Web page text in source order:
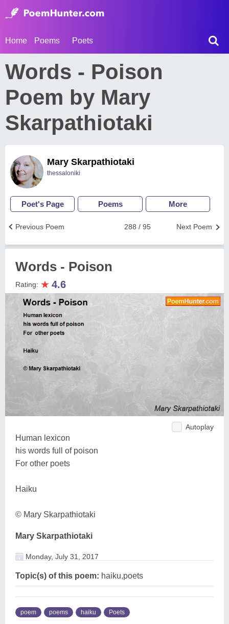
Home Poems Poets
Words - Poison
Poem by Mary
Skarpathiotaki
Mary Skarpathiotaki
thessaloniki
Poet's Page Poems More
Next Poem
288 / 95
Previous Poem
Words - Poison
Rating: ★ 4.6
Autoplay
Human lexicon
his words full of poison
For other poets
Haiku
© Mary Skarpathiotaki
Mary Skarpathiotaki
Monday, July 31, 2017
Topic(s) of this poem: haiku,poets
poem poems haiku Poets